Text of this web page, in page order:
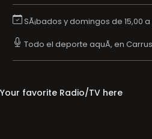
SÃ¡bados y domingos de 15,00 a
Todo el deporte aquÃ­, en
Your favorite Radio/TV here